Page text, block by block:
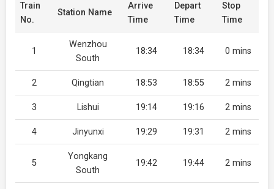
Train
No.
Station Name
Arrive
Time
Depart
Time
Stop
Time
1
Wenzhou
South
18:34 18:34 0 mins
2 Qingtian 18:53 18:55 2 mins
3 Lishui 19:14 19:16 2 mins
4 Jinyunxi 19:29 19:31 2 mins
5
Yongkang
South
19:42 19:44 2 mins